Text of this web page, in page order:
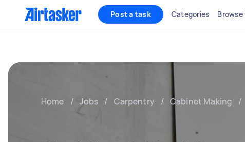
Post a task Categories
Home / Jobs / Carpentry / Cabinet Making /